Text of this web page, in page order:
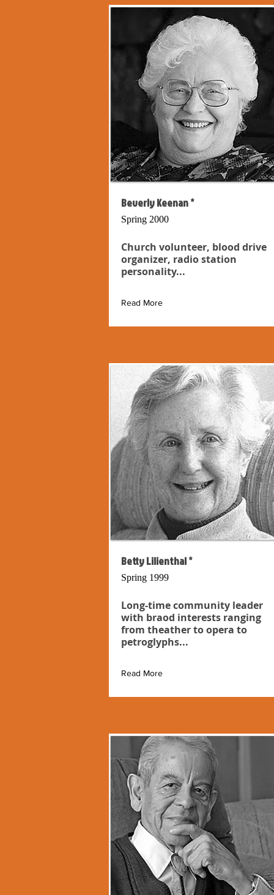
Beverly Keenan *
Spring 2000
Church volunteer, blood drive
organizer, radio station
personality...
Read More
Betty Lilienthal *
Spring 1999
Long-time community leader
with braod interests ranging
from theather to opera to
petroglyphs...
Read More